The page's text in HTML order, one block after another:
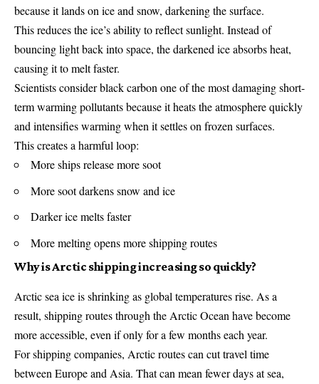
because it lands on ice and snow, darkening the surface.
This reduces the ice’s ability to reflect sunlight. Instead of
bouncing light back into space, the darkened ice absorbs heat,
causing it to melt faster.
Scientists consider black carbon one of the most damaging short-
term warming pollutants because it heats the atmosphere quickly
and intensifies warming when it settles on frozen surfaces.
This creates a harmful loop:
More ships release more soot
More soot darkens snow and ice
Darker ice melts faster
More melting opens more shipping routes
Why is Arctic shipping increasing so quickly?
Arctic sea ice is shrinking as global temperatures rise. As a
result, shipping routes through the Arctic Ocean have become
more accessible, even if only for a few months each year.
For shipping companies, Arctic routes can cut travel time
between Europe and Asia. That can mean fewer days at sea,